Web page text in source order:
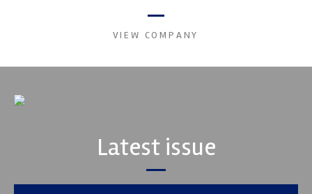
VIEW COMPANY
Latest issue